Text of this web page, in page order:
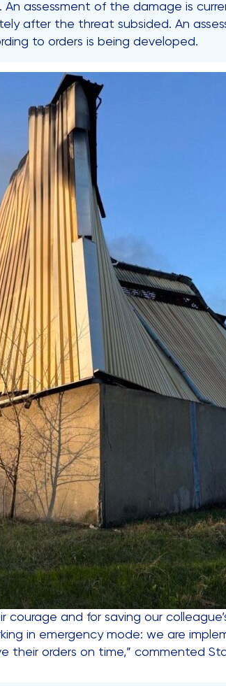
assessment of the damage is
after the threat subsided. An
to orders is being developed.
and for saving our
in emergency mode: we are
their orders on time,” commented